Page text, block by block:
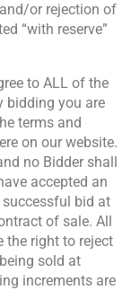
or rejection of
“with reserve”
to ALL of the
bidding you are
terms and
on our website.
no Bidder shall
accepted an
bid at
of sale. All
the right to reject
sold at
increments are